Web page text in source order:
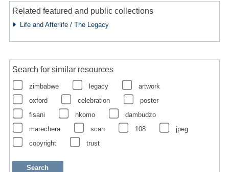
Related featured and public collections
Life and Afterlife / The Legacy
Search for similar resources
zimbabwe legacy
artwork
oxford
celebration
poster
fisani
nkomo
dambudzo
marechera
scan 108
jpeg
copyright
trust